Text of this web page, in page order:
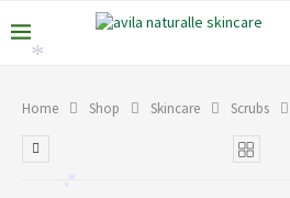
Home Shop Skincare Scrubs
*
*